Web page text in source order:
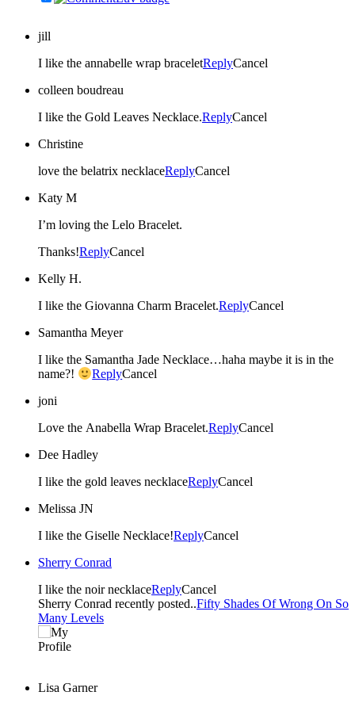
jill
I like the annabelle wrap braceletReplyCancel
colleen boudreau
I like the Gold Leaves Necklace.ReplyCancel
Christine
love the belatrix necklaceReplyCancel
Katy M
I’m loving the Lelo Bracelet.
Thanks!ReplyCancel
Kelly H.
I like the Giovanna Charm Bracelet.ReplyCancel
Samantha Meyer
I like the Samantha Jade Necklace…haha maybe it is in the
name?!
ReplyCancel
joni
Love the Anabella Wrap Bracelet.ReplyCancel
Dee Hadley
I like the gold leaves necklaceReplyCancel
Melissa JN
I like the Giselle Necklace!ReplyCancel
Sherry Conrad
I like the noir necklaceReplyCancel
Sherry Conrad recently posted..Fifty Shades Of Wrong On So
Many Levels
Lisa Garner